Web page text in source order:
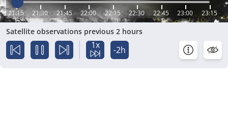
21:15 21:30 21:45 22:00 22:15 22:30 22:45 23:00 23:15
Satellite observations previous 2 hours
1x -2h